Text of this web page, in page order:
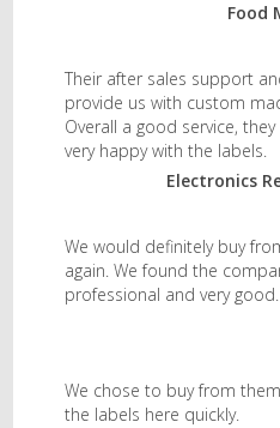
Food
Their after sales support
provide us with custom
Overall a good service,
very happy with the labels.
Electronics
We would definitely buy
again. We found the
professional and very good.
We chose to buy from
the labels here quickly.